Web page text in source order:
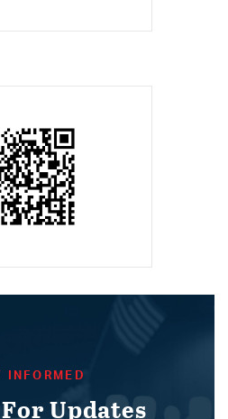
INFORMED
Updates